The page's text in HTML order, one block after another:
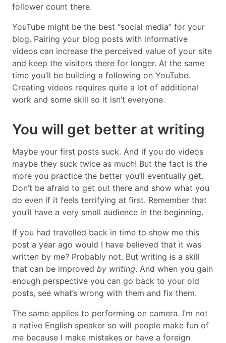
follower count there.
YouTube might be the best “social media” for your
blog. Pairing your blog posts with informative
videos can increase the perceived value of your site
and keep the visitors there for longer. At the same
time you’ll be building a following on YouTube.
Creating videos requires quite a lot of additional
work and some skill so it isn’t everyone.
You will get better at writing
Maybe your first posts suck. And if you do videos
maybe they suck twice as much! But the fact is the
more you practice the better you’ll eventually get.
Don’t be afraid to get out there and show what you
do even if it feels terrifying at first. Remember that
you’ll have a very small audience in the beginning.
If you had travelled back in time to show me this
post a year ago would I have believed that it was
written by me? Probably not. But writing is a skill
that can be improved by writing. And when you gain
enough perspective you can go back to your old
posts, see what’s wrong with them and fix them.
The same applies to performing on camera. I’m not
a native English speaker so will people make fun of
me because I make mistakes or have a foreign